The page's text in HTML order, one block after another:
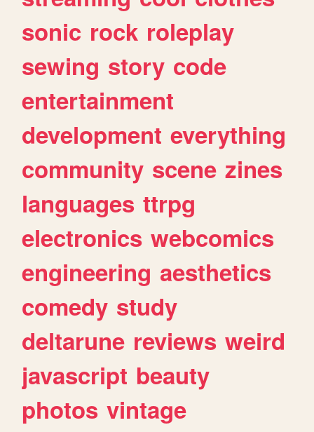
sonic rock roleplay
sewing story code
entertainment
development everything
community scene zines
languages ttrpg
electronics webcomics
engineering aesthetics
comedy study
deltarune reviews weird
javascript beauty
photos vintage